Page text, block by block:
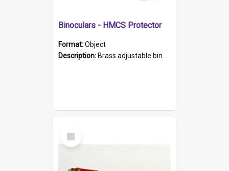
Binoculars - HMCS Protector
Format:Object
Description: Brass adjustable binoculars with leather neck strap attached. "The Glasgow" printed on each eyepiece.
Select
Item